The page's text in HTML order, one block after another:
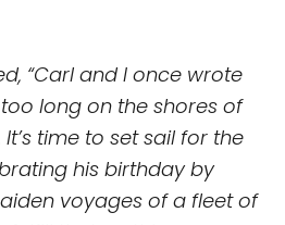
“Carl and I once wrote
long on the shores of
time to set sail for the
his birthday by
voyages of a fleet of